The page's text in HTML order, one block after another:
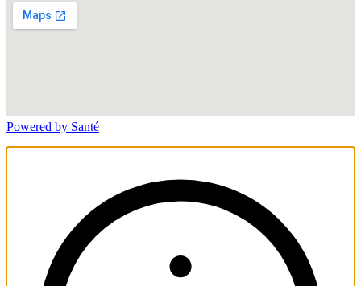
Powered by Santé